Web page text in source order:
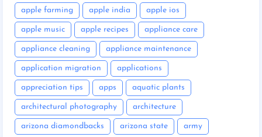
apple farming apple india apple ios
apple music apple recipes appliance care
appliance cleaning appliance maintenance
application migration applications
appreciation tips apps aquatic plants
architectural photography architecture
arizona diamondbacks arizona state army